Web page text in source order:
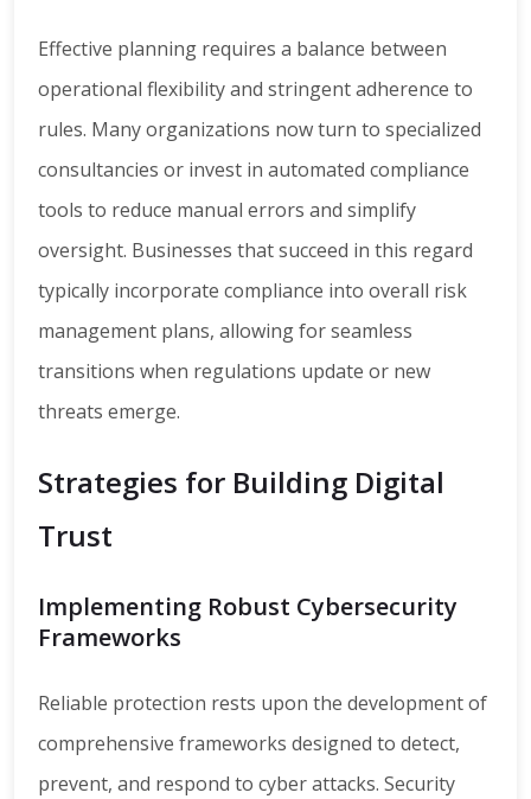
Effective planning requires a balance between
operational flexibility and stringent adherence to
rules. Many organizations now turn to specialized
consultancies or invest in automated compliance
tools to reduce manual errors and simplify
oversight. Businesses that succeed in this regard
typically incorporate compliance into overall risk
management plans, allowing for seamless
transitions when regulations update or new
threats emerge.
Strategies for Building Digital
Trust
Implementing Robust Cybersecurity
Frameworks
Reliable protection rests upon the development of
comprehensive frameworks designed to detect,
prevent, and respond to cyber attacks. Security